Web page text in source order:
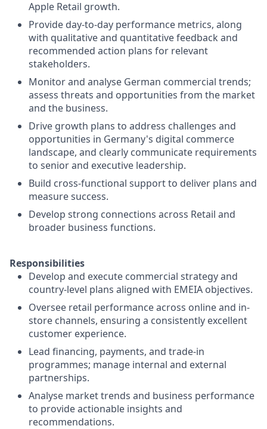
Apple Retail growth.
Provide day-to-day performance metrics, along
with qualitative and quantitative feedback and
recommended action plans for relevant
stakeholders.
Monitor and analyse German commercial trends;
assess threats and opportunities from the market
and the business.
Drive growth plans to address challenges and
opportunities in Germany's digital commerce
landscape, and clearly communicate requirements
to senior and executive leadership.
Build cross-functional support to deliver plans and
measure success.
Develop strong connections across Retail and
broader business functions.
Responsibilities
Develop and execute commercial strategy and
country-level plans aligned with EMEIA objectives.
Oversee retail performance across online and in-
store channels, ensuring a consistently excellent
customer experience.
Lead financing, payments, and trade-in
programmes; manage internal and external
partnerships.
Analyse market trends and business performance
to provide actionable insights and
recommendations.